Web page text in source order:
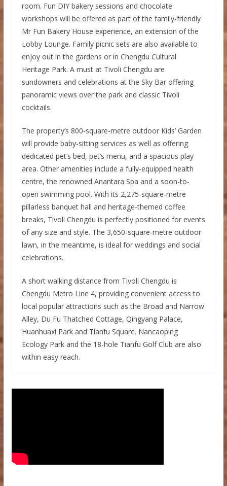
room. Fun DIY bakery sessions and chocolate
workshops will be offered as part of the family-friendly
Mr Fun Bakery House experience, an extension of the
Lobby Lounge. Family picnic sets are also available to
enjoy out in the gardens or in Chengdu Cultural
Heritage Park. A must at Tivoli Chengdu are
sundowners and celebrations at the Sky Bar offering
panoramic views over the park and classic Tivoli
cocktails.
The property’s 800-square-metre outdoor Kids’ Garden
will provide baby-sitting services as well as offering
dedicated pet’s bed, pet’s menu, and a spacious play
area. Other amenities include a fully-equipped health
centre, the renowned Anantara Spa and a soon-to-
open swimming pool. With its 2,275-square-metre
pillarless banquet hall and heritage-themed coffee
breaks, Tivoli Chengdu is perfectly positioned for events
of any size and style. The 3,650-square-metre outdoor
lawn, in the meantime, is ideal for weddings and social
celebrations.
A short walking distance from Tivoli Chengdu is
Chengdu Metro Line 4, providing convenient access to
local popular attractions such as the Broad and Narrow
Alley, Du Fu Thatched Cottage, Qingyang Palace,
Huanhuaxi Park and Tianfu Square. Nancaoping
Ecology Park and the 18-hole Tianfu Golf Club are also
within easy reach.